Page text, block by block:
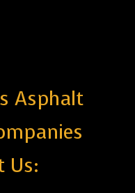
Asphalt
Us: